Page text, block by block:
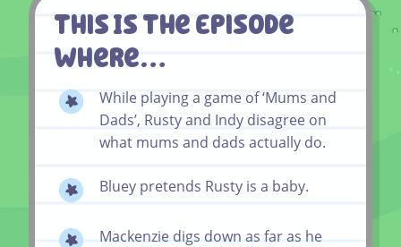
This Is The Episode
Where…
While playing a game of ‘Mums and
Dads’, Rusty and Indy disagree on
what mums and dads actually do.
Bluey pretends Rusty is a baby.
Mackenzie digs down as far as he